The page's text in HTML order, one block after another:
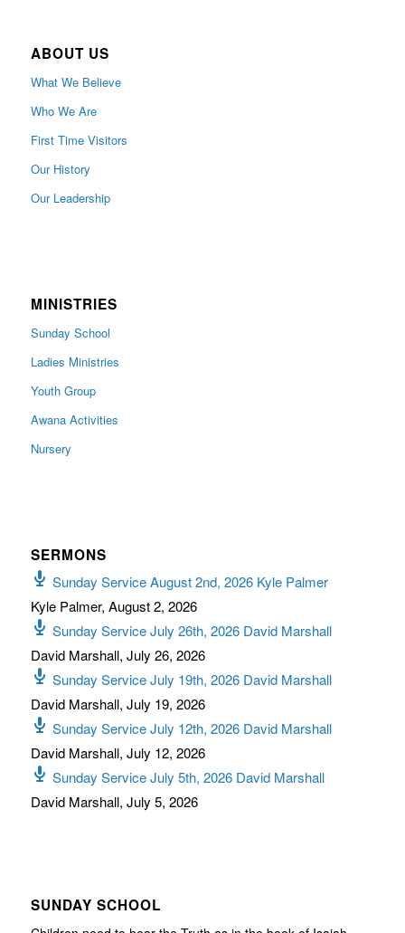
ABOUT US
What We Believe
Who We Are
First Time Visitors
Our History
Our Leadership
MINISTRIES
Sunday School
Ladies Ministries
Youth Group
Awana Activities
Nursery
SERMONS
Sunday Service August 2nd, 2026 Kyle Palmer
Kyle Palmer, August 2, 2026
Sunday Service July 26th, 2026 David Marshall
David Marshall, July 26, 2026
Sunday Service July 19th, 2026 David Marshall
David Marshall, July 19, 2026
Sunday Service July 12th, 2026 David Marshall
David Marshall, July 12, 2026
Sunday Service July 5th, 2026 David Marshall
David Marshall, July 5, 2026
SUNDAY SCHOOL